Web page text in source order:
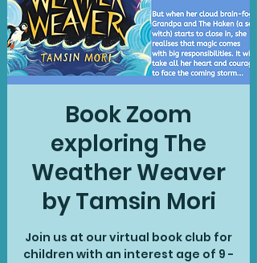
Book Zoom
exploring The
Weather Weaver
by Tamsin Mori
Join us at our virtual book club for
children with an interest age of 9 -